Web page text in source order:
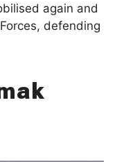
again and
defending